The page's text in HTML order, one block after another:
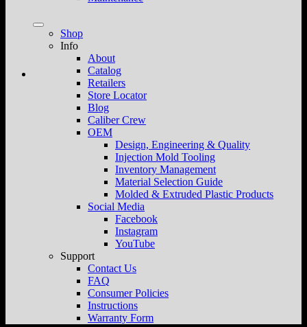
Shop
Info
About
Catalog
Retailers
Store Locator
Blog
Caliber Crew
OEM
Design, Engineering & Quality
Injection Mold Tooling
Inventory Management
Material Selection Guide
Molded & Extruded Plastic Products
Social Media
Facebook
Instagram
YouTube
Support
Contact Us
FAQ
Consumer Policies
Instructions
Warranty Form